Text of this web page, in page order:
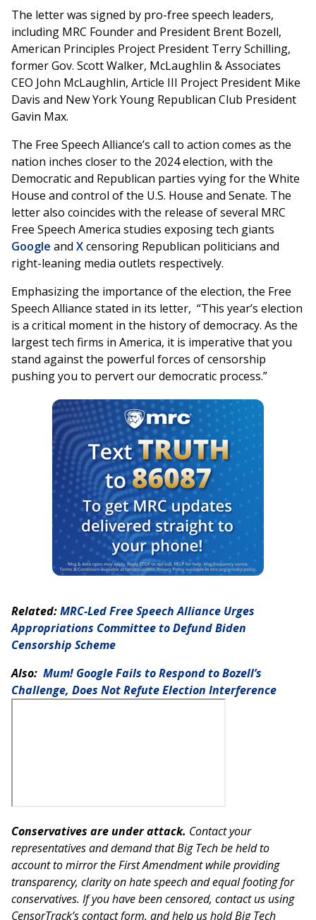
The letter was signed by pro-free speech leaders,
including MRC Founder and President Brent Bozell,
American Principles Project President Terry Schilling,
former Gov. Scott Walker, McLaughlin & Associates
CEO John McLaughlin, Article III Project President Mike
Davis and New York Young Republican Club President
Gavin Max.
The Free Speech Alliance’s call to action comes as the
nation inches closer to the 2024 election, with the
Democratic and Republican parties vying for the White
House and control of the U.S. House and Senate. The
letter also coincides with the release of several MRC
Free Speech America studies exposing tech giants
Google and Xcensoring Republican politicians and
right-leaning media outlets respectively.
Emphasizing the importance of the election, the Free
Speech Alliance stated in its letter, “This year’s election
is a critical moment in the history of democracy. As the
largest tech firms in America, it is imperative that you
stand against the powerful forces of censorship
pushing you to pervert our democratic process.”
Related:MRC-Led Free Speech Alliance Urges
Appropriations Committee to Defund Biden
Censorship Scheme
Also: Mum! Google Fails to Respond to Bozell’s
Challenge, Does Not Refute Election Interference
Conservatives are under attack. Contact your
representatives and demand that Big Tech be held to
account to mirror the First Amendment while providing
transparency, clarity on hate speech and equal footing for
conservatives. If you have been censored, contact us using
CensorTrack’s contact form, and help us hold Big Tech